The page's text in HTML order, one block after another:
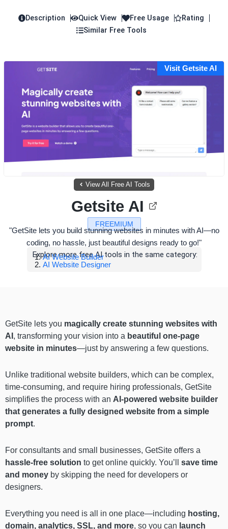
Description Quick View Free Usage
Rating
Similar Free Tools
Visit Getsite AI
View All Free AI Tools
FREEMIUM
Getsite AI
"GetSite lets you build stunning websites in minutes with AI—no
coding, no hassle, just beautiful designs ready to go!"
Explore more free AI tools in the same category:
AI Website Builder
AI Website Designer
GetSite lets you magically create stunning websites with
AI , transforming your vision into a beautiful one-page
website in minutes—just by answering a few questions.
Unlike traditional website builders, which can be complex,
time-consuming, and require hiring professionals, GetSite
simplifies the process with an AI-powered website builder
that generates a fully designed website from a simple
prompt.
For consultants and small businesses, GetSite offers a
hassle-free solution to get online quickly. You’ll save time
and money by skipping the need for developers or
designers.
Everything you need is all in one place—including hosting,
domain, analytics, SSL, and more, so you can launch